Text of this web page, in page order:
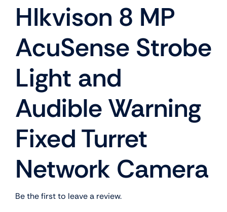
HIkvison 8 MP
AcuSense Strobe
Light and
Audible Warning
Fixed Turret
Network Camera
Be the first to leave a review.